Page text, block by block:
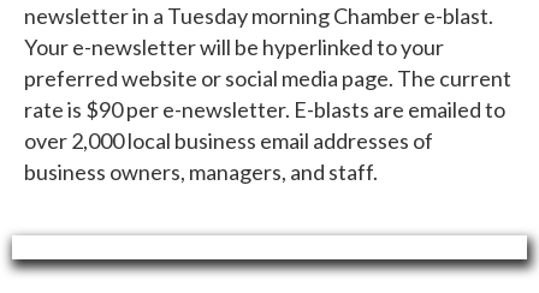
newsletter in a Tuesday morning Chamber e-blast.
Your e-newsletter will be hyperlinked to your
preferred website or social media page. The current
rate is $90 per e-newsletter. E-blasts are emailed to
over 2,000 local business email addresses of
business owners, managers, and staff.